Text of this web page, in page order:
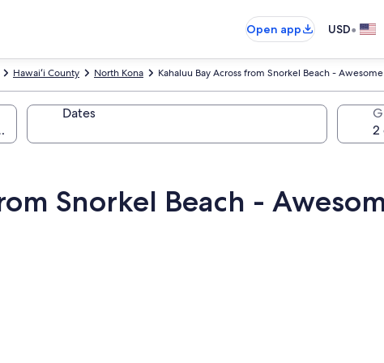
Open app
USD•
Kahaluu Bay Across from Snorkel Beach -
North Kona
Hawaiʻi County
Dates
Snorkel Beach -